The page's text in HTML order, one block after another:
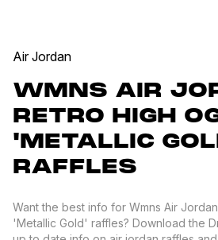
Air Jordan
WMNS AIR
RETRO HIGH
'METALLIC
RAFFLES
Want the best info for Wmns Air Jordan
'Metallic Gold' raffles? Download the